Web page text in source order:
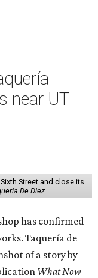
near UT
Street and close its
De Diez
has confirmed
Taquería de
of a story by
What Now